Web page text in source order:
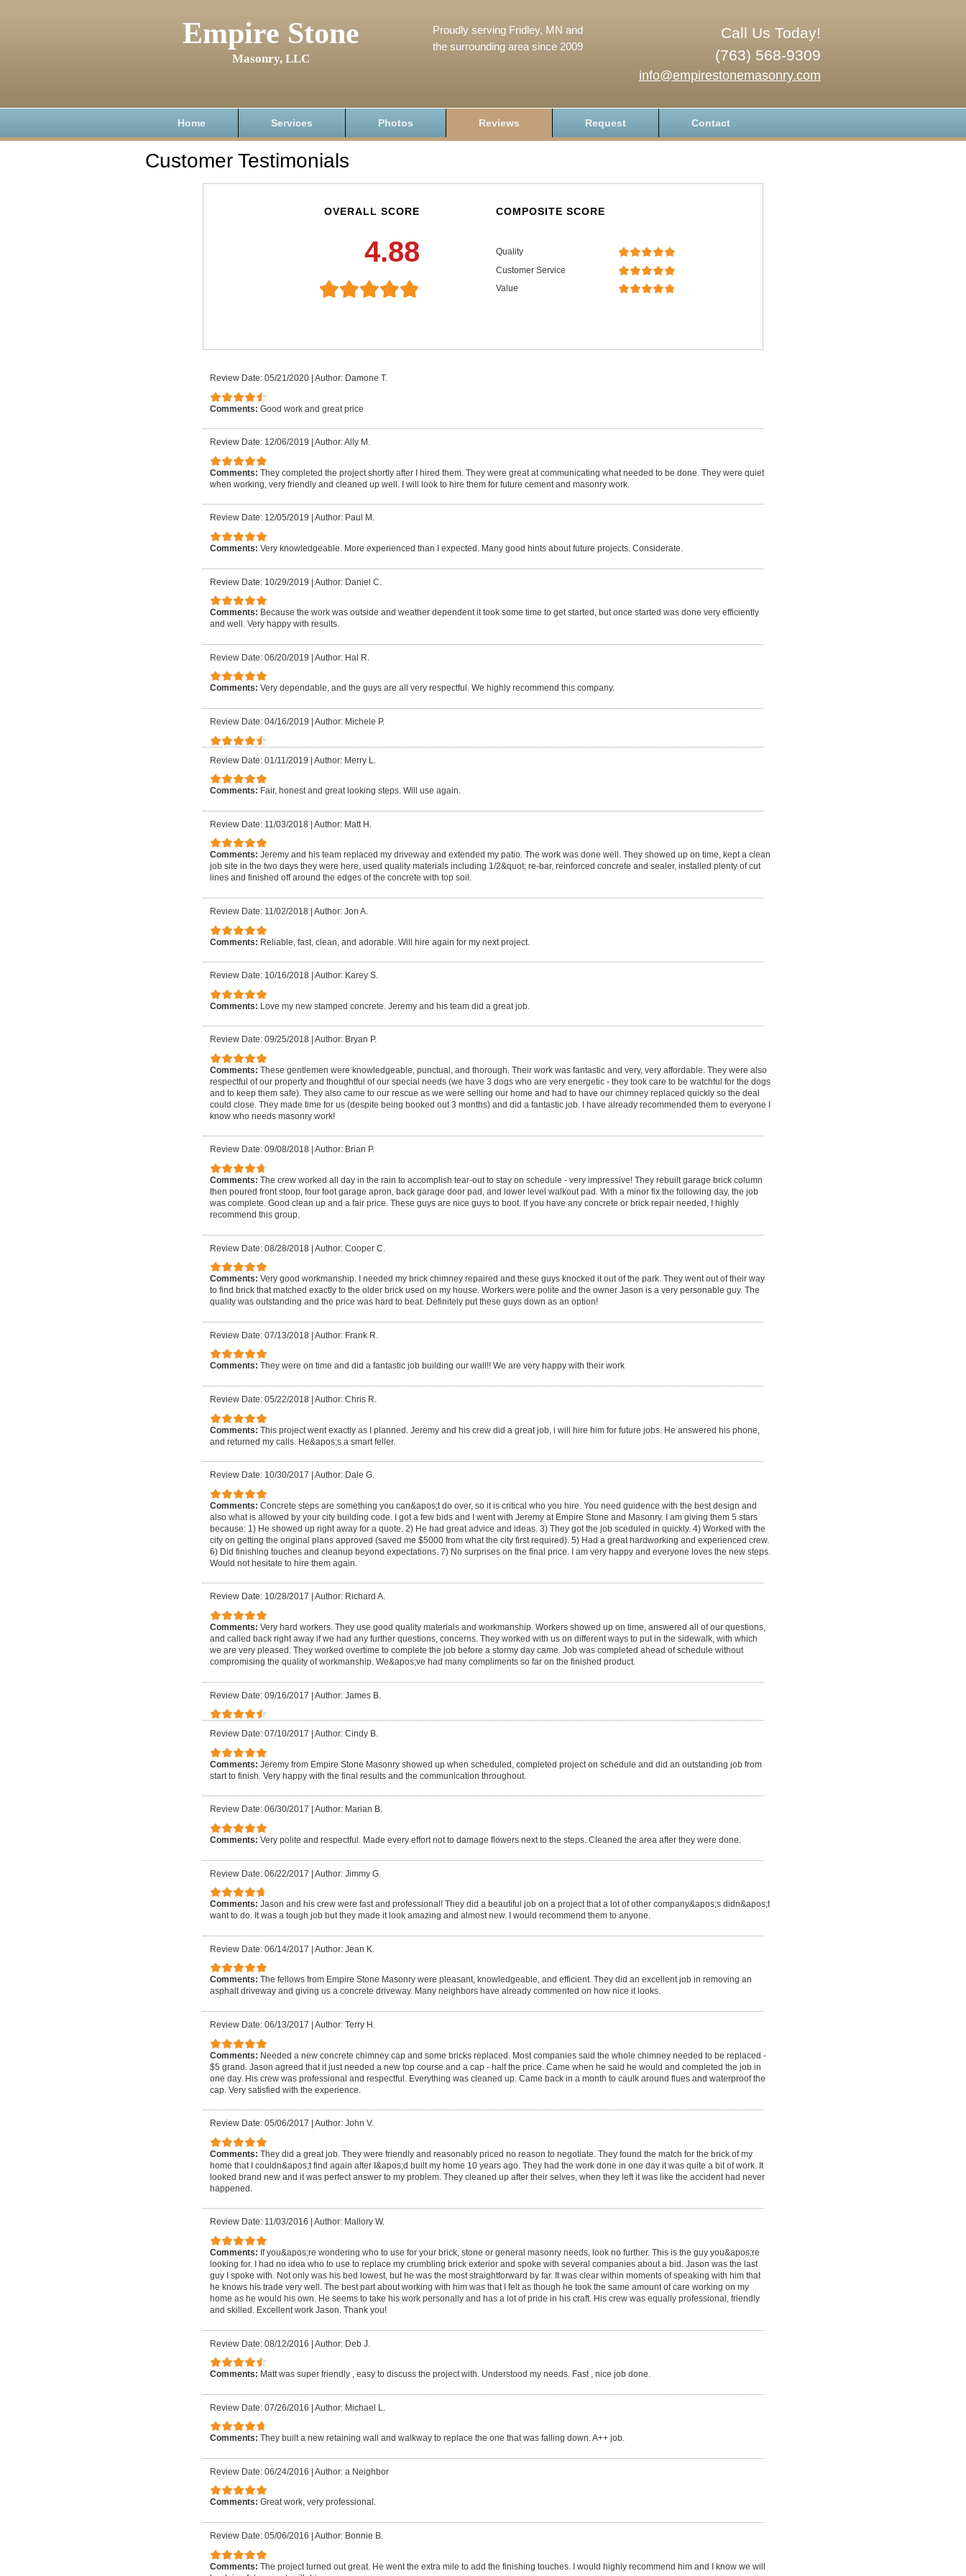
Empire Stone
Masonry, LLC
Call Us Today!
(763) 568-9309
info@empirestonemasonry.com
Proudly serving Fridley, MN and
the surrounding area since 2009
Home Services Photos Reviews Request Contact
Customer Testimonials
OVERALL SCORE
4.88
COMPOSITE SCORE
Quality
Customer Service
Value
Review Date: 05/21/2020 Author: Damone T.
Comments: Good work and great price
Review Date: 12/06/2019 Author: Ally M.
Comments: They completed the project shortly after I hired them. They were great at communicating what needed to be done. They were quiet
when working, very friendly and cleaned up well. I will look to hire them for future cement and masonry work.
Review Date: 12/05/2019 Author: Paul M.
Comments: Very knowledgeable. More experienced than I expected. Many good hints about future projects. Considerate.
Review Date: 10/29/2019 | Author: Daniel C.
Comments: Because the work was outside and weather dependent it took some time to get started, but once started was done very efficiently
and well. Very happy with results.
Review Date: 06/20/2019 | Author: Hal R.
Comments: Very dependable, and the guys are all very respectful. We highly recommend this company.
Review Date: 04/16/2019 Author: Michele P.
Review Date: 01/11/2019 | Author: Merry L.
Comments: Fair, honest and great looking steps. Will use again.
Review Date: 11/03/2018 | Author: Matt H.
Comments: Jeremy and his team replaced my driveway and extended my patio. The work was done well. They showed up on time, kept a clean
job site in the two days they were here, used quality materials including 1/2&quot; re-bar, reinforced concrete and sealer, installed plenty of cut
lines and finished off around the edges of the concrete with top soil.
Review Date: 11/02/2018 Author: Jon A.
Comments: Reliable, fast, clean, and adorable. Will hire again for my next project.
Review Date: 10/16/2018 Author: Karey S.
Comments: Love my new stamped concrete. Jeremy and his team did a great job.
Review Date: 09/25/2018 Author: Bryan P.
Comments: These gentlemen were knowledgeable, punctual, and thorough. Their work was fantastic and very, very affordable. They were also
respectful of our property and thoughtful of our special needs (we have 3 dogs who are very energetic - they took care to be watchful for the dogs
and to keep them safe). They also came to our rescue as we were selling our home and had to have our chimney replaced quickly so the deal
could close. They made time for us (despite being booked out 3 months) and did a fantastic job. I have already recommended them to everyone I
know who needs masonry work!
Review Date: 09/08/2018 Author: Brian P.
Comments: The crew worked all day in the rain to accomplish tear-out to stay on schedule - very impressive! They rebuilt garage brick column
then poured front stoop, four foot garage apron, back garage door pad, and lower level walkout pad. With a minor fix the following day, the job
was complete. Good clean up and a fair price. These guys are nice guys to boot. If you have any concrete or brick repair needed, I highly
recommend this group.
Review Date: 08/28/2018 | Author: Cooper C.
Comments: Very good workmanship. I needed my brick chimney repaired and these guys knocked it out of the park. They went out of their way
to find brick that matched exactly to the older brick used on my house. Workers were polite and the owner Jason is a very personable guy. The
quality was outstanding and the price was hard to beat. Definitely put these guys down as an option!
Review Date: 07/13/2018 | Author: Frank R.
Comments: They were on time and did a fantastic job building our wall!! We are very happy with their work
Review Date: 05/22/2018 Author: Chris R.
Comments: This project went exactly as I planned. Jeremy and his crew did a great job, i will hire him for future jobs. He answered his phone,
and returned my calls. He&apos;s a smart feller.
Review Date: 10/30/2017 Author: Dale G.
Comments: Concrete steps are something you can&apos;t do over, so it is critical who you hire. You need guidence with the best design and
also what is allowed by your city building code. I got a few bids and I went with Jeremy at Empire Stone and Masonry. I am giving them 5 stars
because: 1) He showed up right away for a quote. 2) He had great advice and ideas. 3) They got the job sceduled in quickly. 4) Worked with the
city on getting the original plans approved (saved me $5000 from what the city first required). 5) Had a great hardworking and experienced crew.
6) Did finishing touches and cleanup beyond expectations. 7) No surprises on the final price. I am very happy and everyone loves the new steps.
Would not hesitate to hire them again.
Review Date: 10/28/2017 Author: Richard A.
Comments: Very hard workers. They use good quality materials and workmanship. Workers showed up on time, answered all of our questions,
and called back right away if we had any further questions, concerns. They worked with us on different ways to put in the sidewalk, with which
we are very pleased. They worked overtime to complete the job before a stormy day came. Job was completed ahead of schedule without
compromising the quality of workmanship. We&apos;ve had many compliments so far on the finished product.
Review Date: 09/16/2017 | Author: James B.
Review Date: 07/10/2017 Author: Cindy B.
Comments: Jeremy from Empire Stone Masonry showed up when scheduled, completed project on schedule and did an outstanding job from
start to finish. Very happy with the final results and the communication throughout.
Review Date: 06/30/2017 Author: Marian B.
Comments: Very polite and respectful. Made every effort not to damage flowers next to the steps. Cleaned the area after they were done.
Review Date: 06/22/2017 | Author: Jimmy G.
Comments: Jason and his crew were fast and professional! They did a beautiful job on a project that a lot of other company&apos;s didn&apos;t
want to do. It was a tough job but they made it look amazing and almost new. I would recommend them to anyone.
Review Date: 06/14/2017 | Author: Jean K.
Comments: The fellows from Empire Stone Masonry were pleasant, knowledgeable, and efficient. They did an excellent job in removing an
asphalt driveway and giving us a concrete driveway. Many neighbors have already commented on how nice it looks.
Review Date: 06/13/2017 Author: Terry H.
Comments: Needed a new concrete chimney cap and some bricks replaced. Most companies said the whole chimney needed to be replaced -
$5 grand. Jason agreed that it just needed a new top course and a cap - half the price. Came when he said he would and completed the job in
one day. His crew was professional and respectful. Everything was cleaned up. Came back in a month to caulk around flues and waterproof the
cap. Very satisfied with the experience.
Review Date: 05/06/2017 Author: John V.
Comments: They did a great job. They were friendly and reasonably priced no reason to negotiate. They found the match for the brick of my
home that I couldn&apos;t find again after I&apos;d built my home 10 years ago. They had the work done in one day it was quite a bit of work. It
looked brand new and it was perfect answer to my problem. They cleaned up after their selves, when they left it was like the accident had never
happened.
Review Date: 11/03/2016 Author: Mallory W.
Comments: If you&apos;re wondering who to use for your brick, stone or general masonry needs, look no further. This is the guy you&apos;re
looking for. I had no idea who to use to replace my crumbling brick exterior and spoke with several companies about a bid. Jason was the last
guy I spoke with. Not only was his bed lowest, but he was the most straightforward by far. It was clear within moments of speaking with him that
he knows his trade very well. The best part about working with him was that I felt as though he took the same amount of care working on my
home as he would his own. He seems to take his work personally and has a lot of pride in his craft. His crew was equally professional, friendly
and skilled. Excellent work Jason. Thank you!
Review Date: 08/12/2016 | Author: Deb J.
Comments: Matt was super friendly , easy to discuss the project with. Understood my needs. Fast , nice job done.
Review Date: 07/26/2016 | Author: Michael L.
Comments: They built a new retaining wall and walkway to replace the one that was falling down. A++ job.
Review Date: 06/24/2016 | Author: a Neighbor
Comments: Great work, very professional.
Review Date: 05/06/2016 Author: Bonnie B.
Comments: The project turned out great. He went the extra mile to add the finishing touches. I would highly recommend him and I know we will